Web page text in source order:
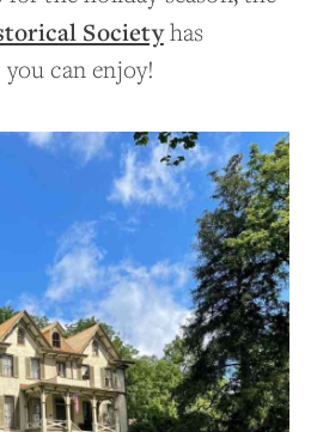
Societyhas
can enjoy!